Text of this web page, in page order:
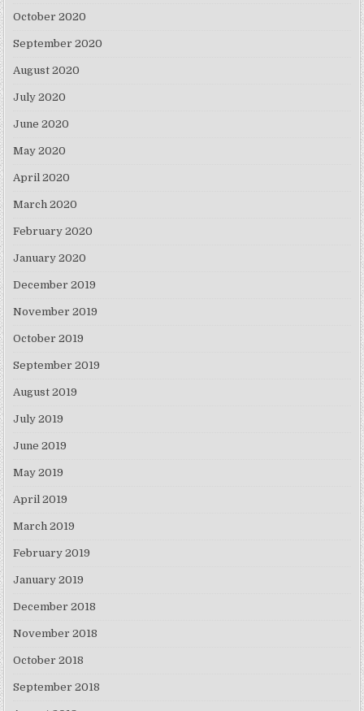
October 2020
September 2020
August 2020
July 2020
June 2020
May 2020
April 2020
March 2020
February 2020
January 2020
December 2019
November 2019
October 2019
September 2019
August 2019
July 2019
June 2019
May 2019
April 2019
March 2019
February 2019
January 2019
December 2018
November 2018
October 2018
September 2018